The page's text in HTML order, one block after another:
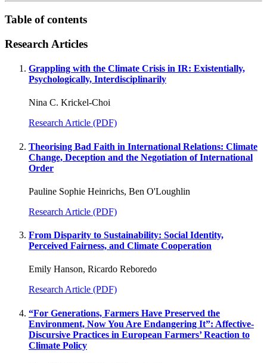
Table of contents
Research Articles
Grappling with the Climate Crisis in IR: Existentially,
Psychologically, Interdisciplinarily
Nina C. Krickel-Choi
Research Article (PDF)
Theorising Bad Faith in International Relations: Climate
Change, Deception and the Negotiation of International
Order
Pauline Sophie Heinrichs, Ben O'Loughlin
Research Article (PDF)
From Disparity to Sustainability: Social Identity,
Perceived Fairness, and Climate Cooperation
Emily Hanson, Ricardo Reboredo
Research Article (PDF)
“For Generations, Farmers Have Preserved the
Environment, Now You Are Endangering It”: Affective-
Discursive Practices in European Farmers’ Reaction to
Climate Policy